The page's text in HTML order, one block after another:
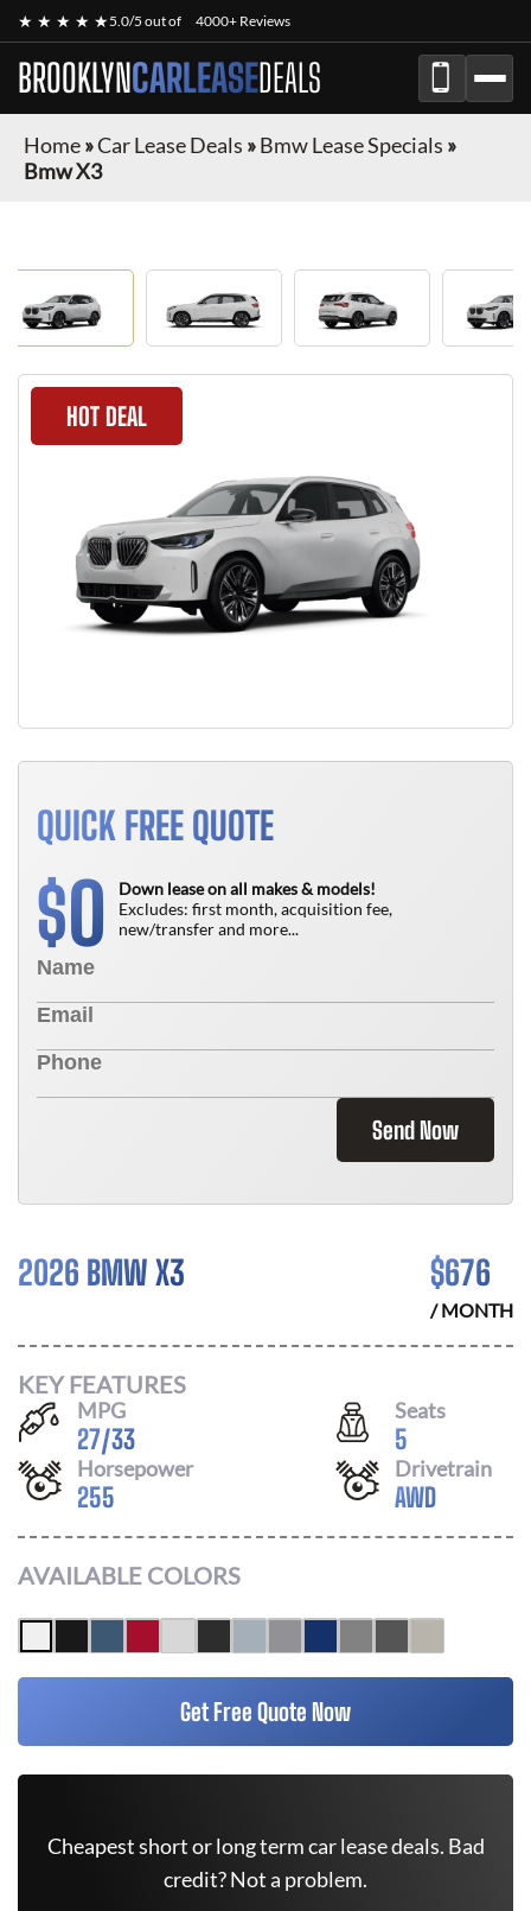
★ ★ ★ ★ ★5.0/5 out of 4000+ Reviews
BROOKLYNCARLEASEDEALS
Home»Car Lease Deals »Bmw Lease Specials »
Bmw X3
HOT DEAL
QUICK FREE QUOTE
$0
Down lease on all makes & models!
Excludes: first month, acquisition fee,
new/transfer and more...
Send Now
2026 BMW X3 $676
/ MONTH
KEY FEATURES
MPG
27/33
Seats
5
Horsepower
255
Drivetrain
AWD
AVAILABLE COLORS
Get Free Quote Now
Cheapest short or long term car lease deals. Bad
credit? Not a problem.